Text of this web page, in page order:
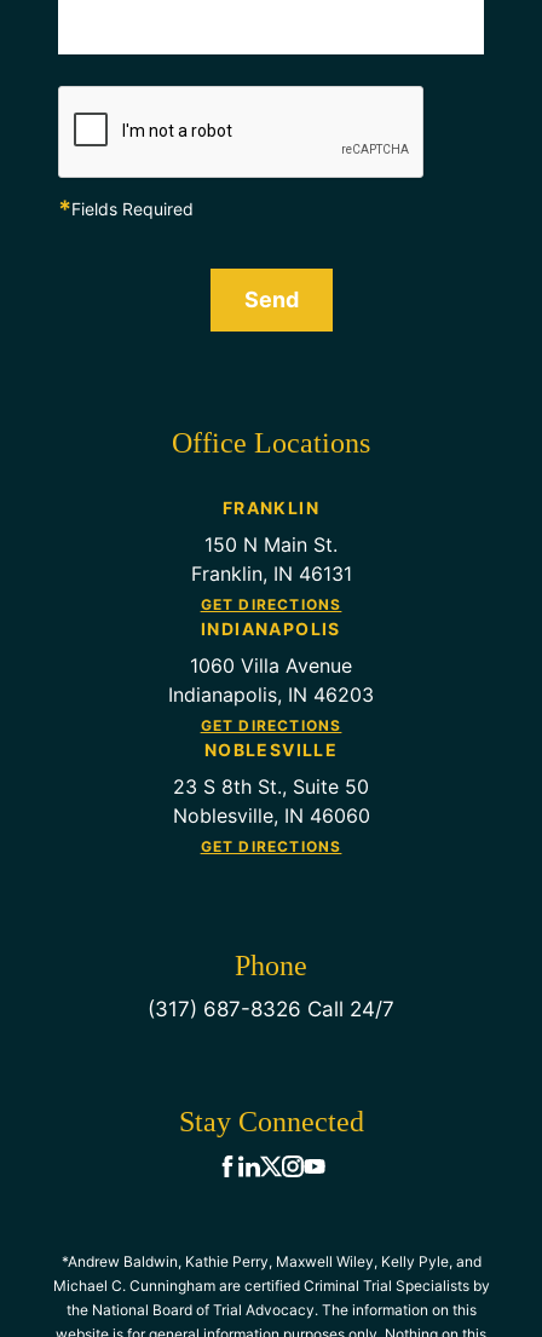
*Fields Required
Send
Office Locations
FRANKLIN
150 N Main St.
Franklin, IN 46131
GET DIRECTIONS
INDIANAPOLIS
1060 Villa Avenue
Indianapolis, IN 46203
GET DIRECTIONS
NOBLESVILLE
23 S 8th St., Suite 50
Noblesville, IN 46060
GET DIRECTIONS
Phone
(317) 687-8326 Call 24/7
Stay Connected
*Andrew Baldwin, Kathie Perry, Maxwell Wiley, Kelly Pyle, and
Michael C. Cunningham are certified Criminal Trial Specialists by
the National Board of Trial Advocacy. The information on this